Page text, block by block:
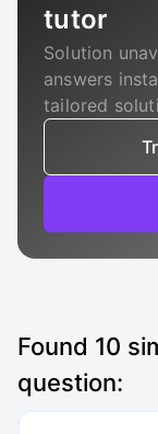
tutor
Solution
answers
tailored
Found 10
question: